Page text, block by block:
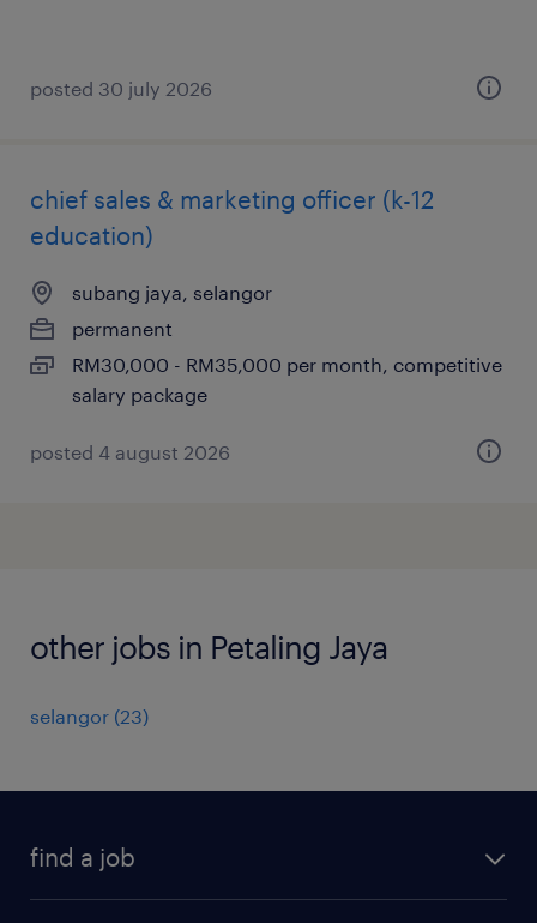
posted 30 july 2026
chief sales & marketing officer (k-12
education)
subang jaya, selangor
permanent
RM30,000 - RM35,000 per month, competitive
salary package
posted 4 august 2026
other jobs in Petaling Jaya
selangor (23)
find a job